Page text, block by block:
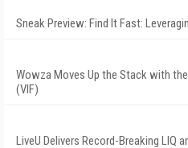
Sneak Preview: Find It Fast:
Wowza Moves Up the Stack with
(VIF)
LiveU Delivers Record-Breaking LIQ